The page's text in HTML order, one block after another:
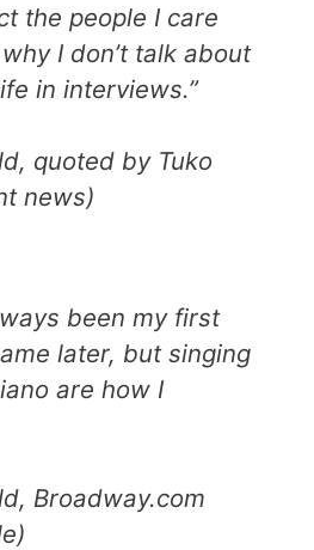
the people I care
I don’t talk about
in interviews.”
quoted by Tuko
news)
been my first
later, but singing
are how I
Broadway.com